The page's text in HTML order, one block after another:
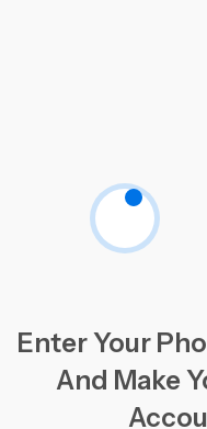
Enter Your
And Make